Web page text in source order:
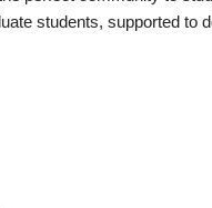
students, supported to